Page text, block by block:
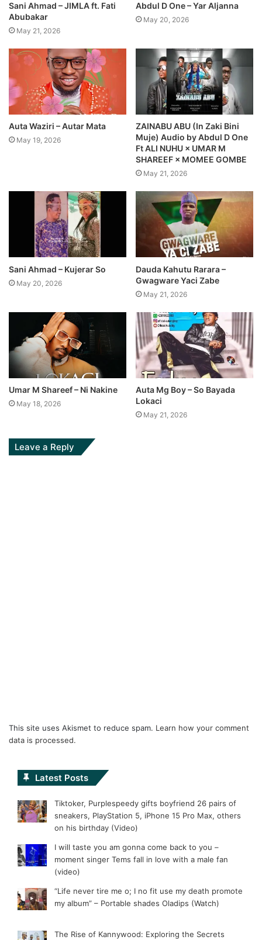
Sani Ahmad – JIMLA ft. Fati
Abubakar
May 21, 2026
Abdul D One – Yar Aljanna
May 20, 2026
Auta Waziri – Autar Mata
May 19, 2026
ZAINABU ABU (In Zaki Bini
Muje) Audio by Abdul D One
Ft ALI NUHU × UMAR M
SHAREEF × MOMEE GOMBE
May 21, 2026
Sani Ahmad – Kujerar So
May 20, 2026
Dauda Kahutu Rarara –
Gwagware Yaci Zabe
May 21, 2026
Umar M Shareef – Ni Nakine
May 18, 2026
Auta Mg Boy – So Bayada
Lokaci
May 21, 2026
Leave a Reply
This site uses Akismet to reduce spam. Learn how your comment
data is processed.
Latest Posts
Tiktoker, Purplespeedy gifts boyfriend 26 pairs of
sneakers, PlayStation 5, iPhone 15 Pro Max, others
on his birthday (Video)
I will taste you am gonna come back to you –
moment singer Tems fall in love with a male fan
(video)
“Life never tire me o; I no fit use my death promote
my album” – Portable shades Oladips (Watch)
The Rise of Kannywood: Exploring the Secrets